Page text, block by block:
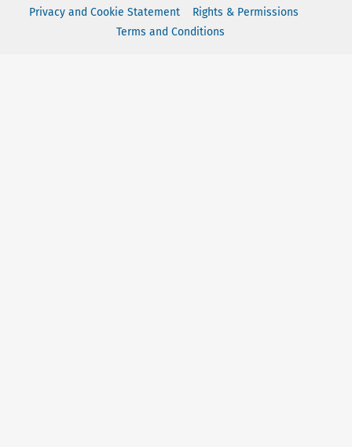
Privacy and Cookie Statement
Rights & Permissions
Terms and Conditions